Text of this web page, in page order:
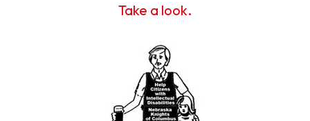
Take a look.